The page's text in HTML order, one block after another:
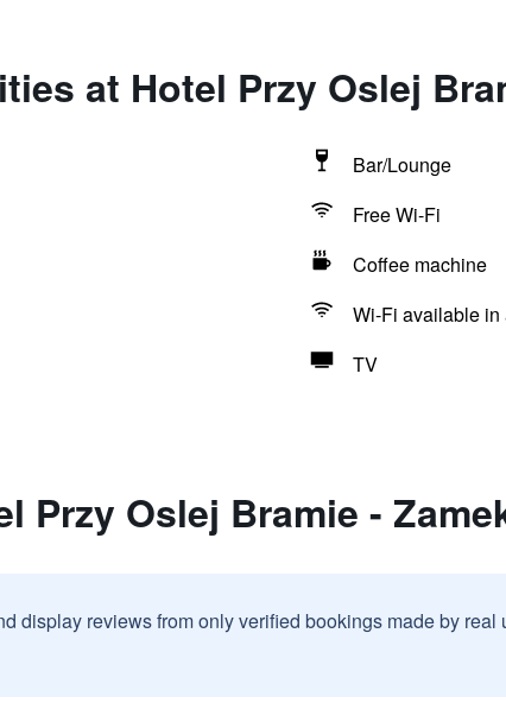
at Hotel Przy Oslej
Bar/Lounge
Free Wi-Fi
Coffee machine
Wi-Fi available in
TV
Przy Oslej Bramie -
display reviews from only verified bookings made by